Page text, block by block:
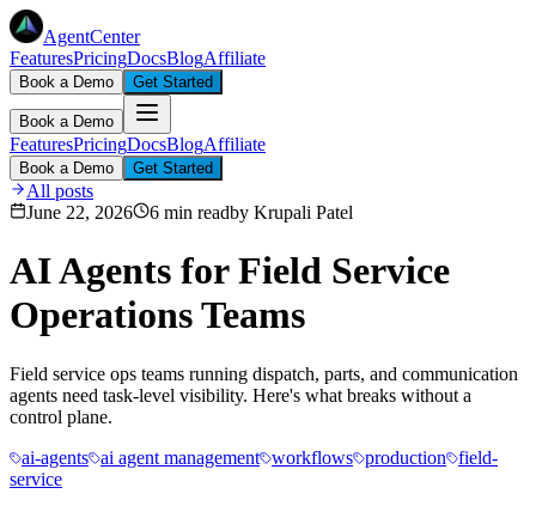
AgentCenter
FeaturesPricingDocsBlogAffiliate
Book a Demo Get Started
Book a Demo
FeaturesPricingDocsBlogAffiliate
Book a Demo Get Started
All posts
June 22, 2026
6 min readby Krupali Patel
AI Agents for Field Service
Operations Teams
Field service ops teams running dispatch, parts, and communication
agents need task-level visibility. Here's what breaks without a
control plane.
ai-agents ai agent management workflows production
field-
service